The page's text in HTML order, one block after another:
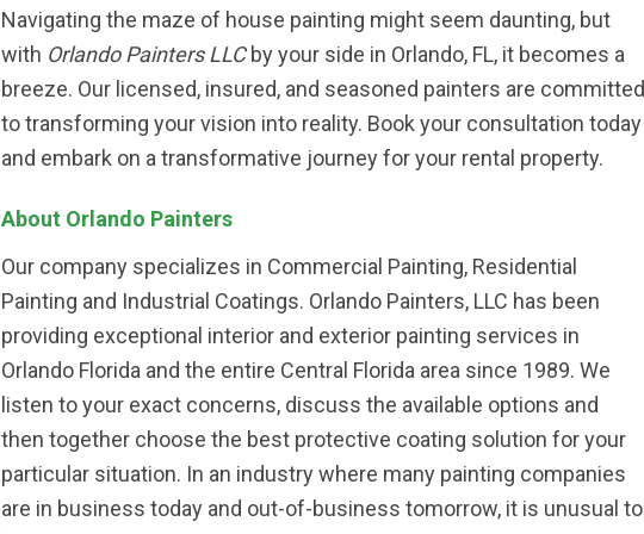
Navigating the maze of house painting might seem daunting, but
with Orlando Painters LLCby your side in Orlando, FL, it becomes a
breeze. Our licensed, insured, and seasoned painters are committed
to transforming your vision into reality. Book your consultation today
and embark on a transformative journey for your rental property.
About Orlando Painters
Our company specializes in Commercial Painting, Residential
Painting and Industrial Coatings. Orlando Painters, LLC has been
providing exceptional interior and exterior painting services in
Orlando Florida and the entire Central Florida area since 1989. We
listen to your exact concerns, discuss the available options and
then together choose the best protective coating solution for your
particular situation. In an industry where many painting companies
are in business today and out-of-business tomorrow, it is unusual to